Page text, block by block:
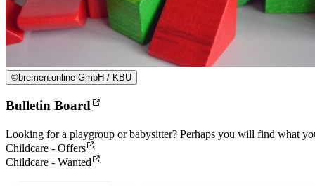
©bremen.online GmbH / KBU
Bulletin Board
Looking for a playgroup or babysitter? Perhaps you will find what
Childcare - Offers
Childcare - Wanted